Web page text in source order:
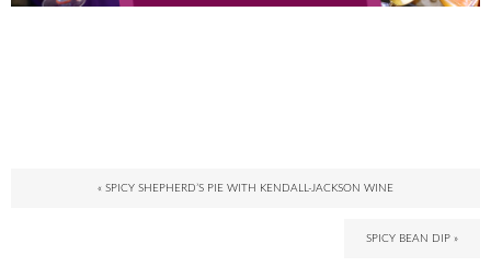
« SPICY SHEPHERD’S PIE WITH KENDALL-JACKSON WINE
SPICY BEAN DIP »